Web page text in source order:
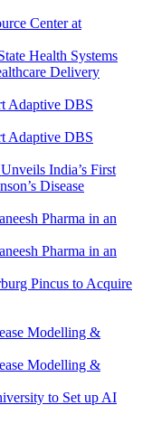
Health Systems
Delivery
India’s First
Disease
Pincus to Acquire
to Set up AI